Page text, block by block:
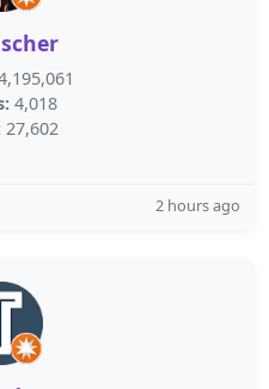
4,018
27,602
2 hours ago